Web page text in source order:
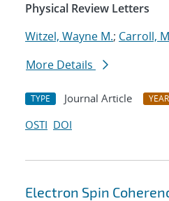
Physical Review Letters
Witzel, Wayne M.; Carroll,
More Details
TYPE Journal Article YEAR
OSTI DOI
Electron Spin